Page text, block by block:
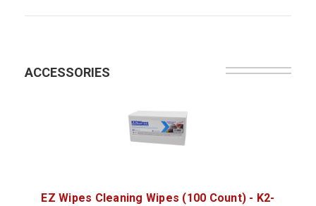
ACCESSORIES
EZ Wipes Cleaning Wipes (100 Count) - K2-